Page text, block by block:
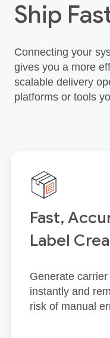
Ship
Connecting your
gives you a more
scalable delivery
platforms or tools
Fast,
Label
Generate
instantly and
risk of manual